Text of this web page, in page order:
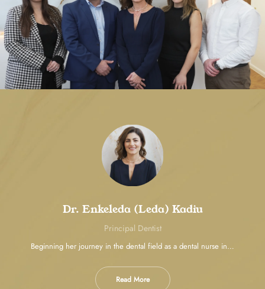
Dr. Enkeleda (Leda) Kadiu
Principal Dentist
Beginning her journey in the dental field as a dental nurse in…
Read More